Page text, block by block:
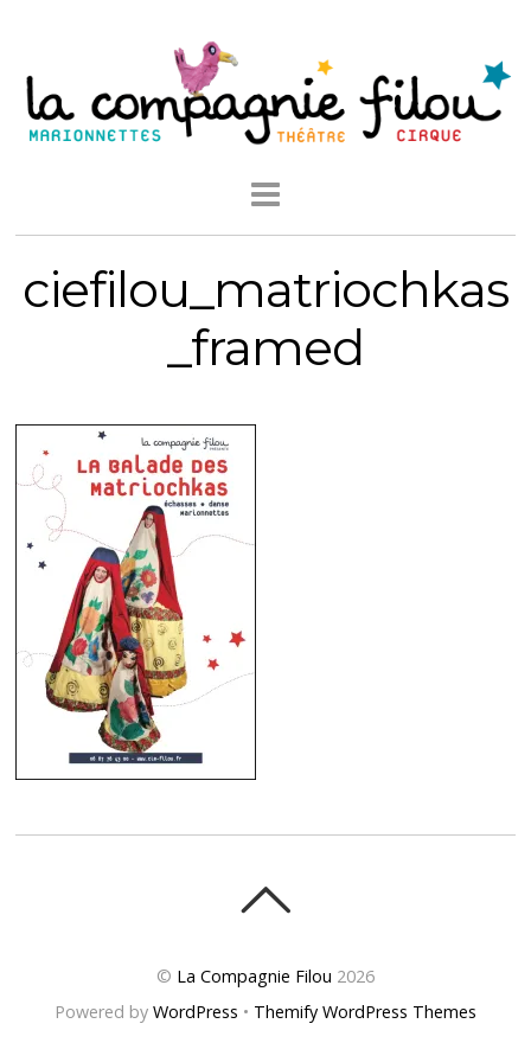
ciefilou_matriochkas
_framed
© La Compagnie Filou 2026
Powered by WordPress • Themify WordPress Themes